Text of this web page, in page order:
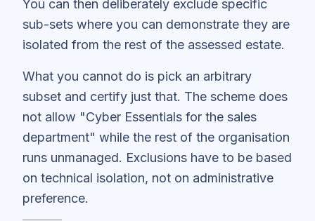
You can then deliberately exclude specific
sub-sets where you can demonstrate they are
isolated from the rest of the assessed estate.
What you cannot do is pick an arbitrary
subset and certify just that. The scheme does
not allow "Cyber Essentials for the sales
department" while the rest of the organisation
runs unmanaged. Exclusions have to be based
on technical isolation, not on administrative
preference.